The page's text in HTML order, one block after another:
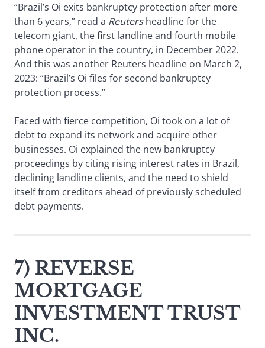
“Brazil’s Oi exits bankruptcy protection after more
than 6 years,” read a Reutersheadline for the
telecom giant, the first landline and fourth mobile
phone operator in the country, in December 2022.
And this was another Reuters headline on March 2,
2023: “Brazil’s Oi files for second bankruptcy
protection process.”
Faced with fierce competition, Oi took on a lot of
debt to expand its network and acquire other
businesses. Oi explained the new bankruptcy
proceedings by citing rising interest rates in Brazil,
declining landline clients, and the need to shield
itself from creditors ahead of previously scheduled
debt payments.
7) REVERSE
MORTGAGE
INVESTMENT TRUST
INC.